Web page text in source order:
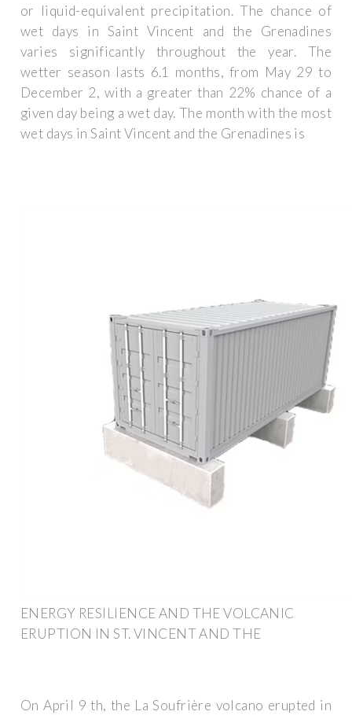
or liquid-equivalent precipitation. The chance of
wet days in Saint Vincent and the Grenadines
varies significantly throughout the year. The
wetter season lasts 6.1 months, from May 29 to
December 2, with a greater than 22% chance of a
given day being a wet day. The month with the most
wet days in Saint Vincent and the Grenadines is
ENERGY RESILIENCE AND THE VOLCANIC
ERUPTION IN ST. VINCENT AND THE
On April 9 th, the La Soufrière volcano erupted in